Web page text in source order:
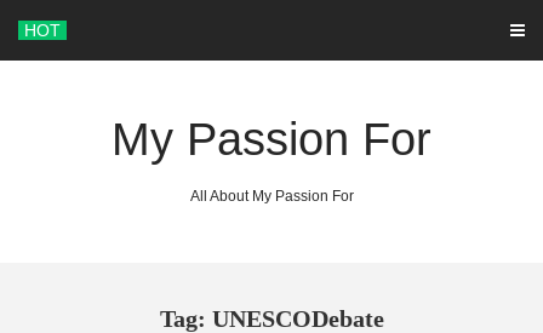
content
HOT
My Passion For
All About My Passion For
Tag: UNESCODebate